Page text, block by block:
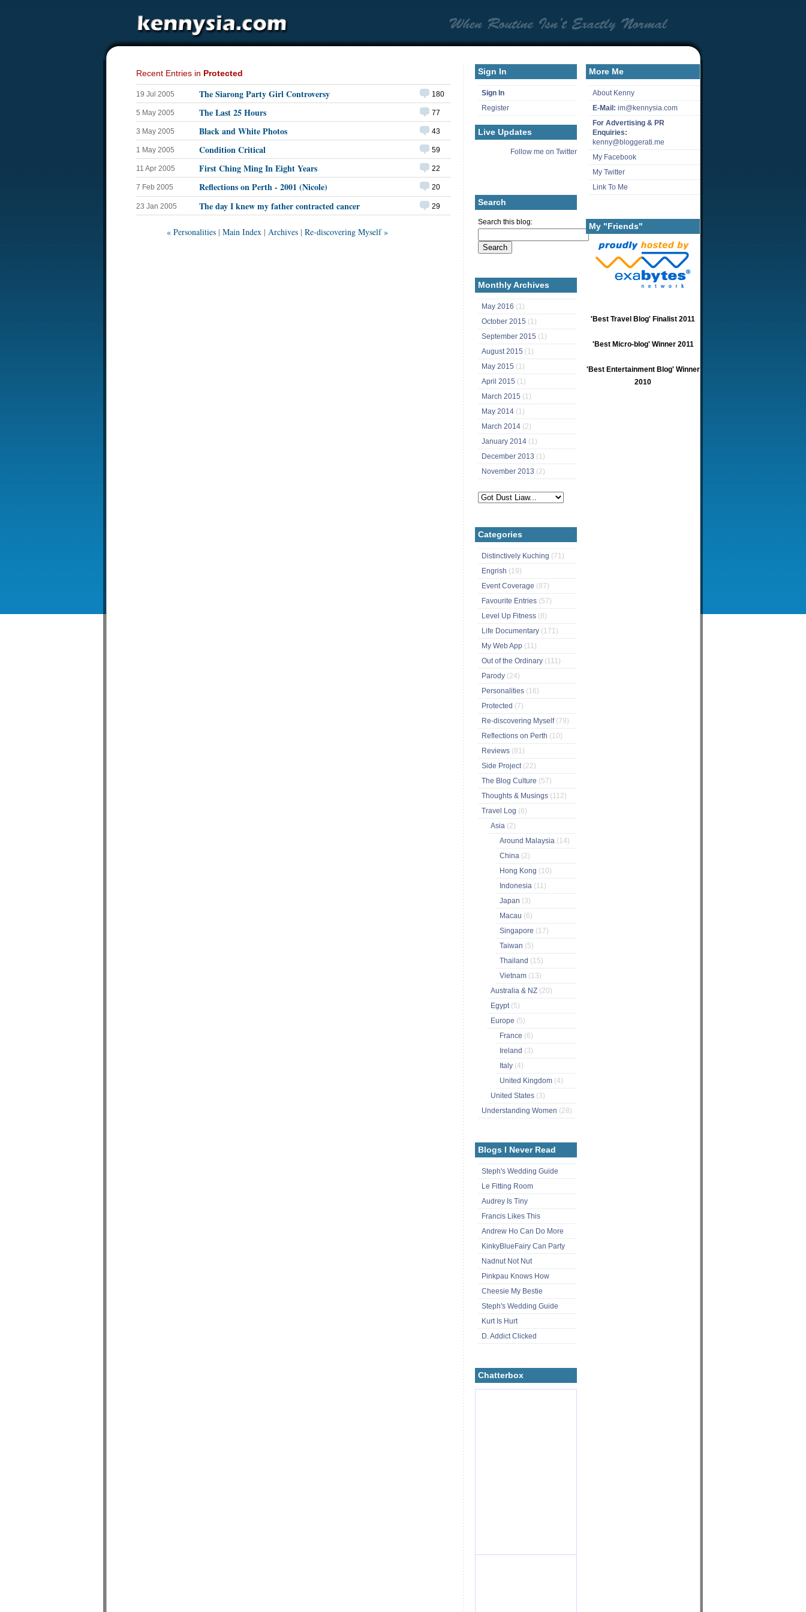
Recent Entries in Protected
19 Jul 2005 The Siarong Party Girl Controversy 180
5 May 2005 The Last 25 Hours 77
3 May 2005 Black and White Photos 43
1 May 2005 Condition Critical 59
11 Apr 2005 First Ching Ming In Eight Years 22
7 Feb 2005 Reflections on Perth - 2001 (Nicole) 20
23 Jan 2005 The day I knew my father contracted cancer 29
« Personalities| Main Index | Archives| Re-discovering Myself »
Sign In
Sign In
Register
Live Updates
Follow me on Twitter
Search
Search this blog:
Monthly Archives
May 2016 (1)
October 2015 (1)
September 2015 (1)
August 2015 (1)
May 2015 (1)
April 2015 (1)
March 2015 (1)
May 2014 (1)
March 2014 (2)
January 2014 (1)
December 2013 (1)
November 2013 (2)
Categories
Distinctively Kuching (71)
Engrish (19)
Event Coverage (87)
Favourite Entries (57)
Level Up Fitness (8)
Life Documentary (171)
My Web App (11)
Out of the Ordinary (111)
Parody (24)
Personalities (16)
Protected (7)
Re-discovering Myself (79)
Reflections on Perth (10)
Reviews (81)
Side Project (22)
The Blog Culture (57)
Thoughts & Musings (112)
Travel Log (6)
Asia (2)
Around Malaysia (14)
China (2)
Hong Kong (10)
Indonesia (11)
Japan (3)
Macau (6)
Singapore (17)
Taiwan (5)
Thailand (15)
Vietnam (13)
Australia & NZ (20)
Egypt (5)
Europe (5)
France (6)
Ireland (3)
Italy (4)
United Kingdom (4)
United States (3)
Understanding Women (28)
Blogs I Never Read
Steph's Wedding Guide
Le Fitting Room
Audrey Is Tiny
Francis Likes This
Andrew Ho Can Do More
KinkyBlueFairy Can Party
Nadnut Not Nut
Pinkpau Knows How
Cheesie My Bestie
Steph's Wedding Guide
Kurt Is Hurt
D. Addict Clicked
Chatterbox
More Me
About Kenny
E-Mail: im@kennysia.com
For Advertising & PR
Enquiries:
kenny@bloggerati.me
My Facebook
My Twitter
Link To Me
My "Friends"
'Best Travel Blog' Finalist 2011
'Best Micro-blog' Winner 2011
'Best Entertainment Blog' Winner
2010